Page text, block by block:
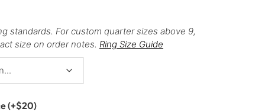
standards. For custom quarter sizes above 9,
size on order notes. Ring Size Guide
(+$20)